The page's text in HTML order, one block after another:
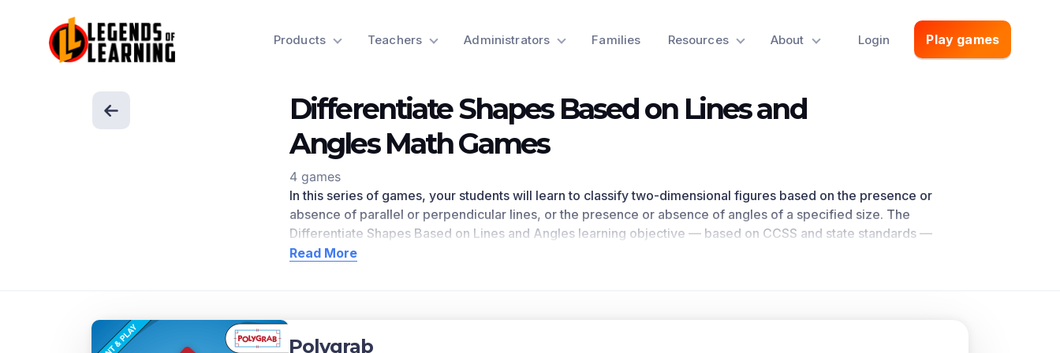
Products Teachers Administrators Families Resources About Login Play games
Differentiate Shapes Based on Lines and
Angles Math Games
4 games
In this series of games, your students will learn to classify two-dimensional figures based on the presence or
absence of parallel or perpendicular lines, or the presence or absence of angles of a specified size. The
Differentiate Shapes Based on Lines and Angles learning objective — based on CCSS and state standards —
delivers improved student engagement and academic performance in your classroom, as
Concepts Covered
Read More
Polygrab